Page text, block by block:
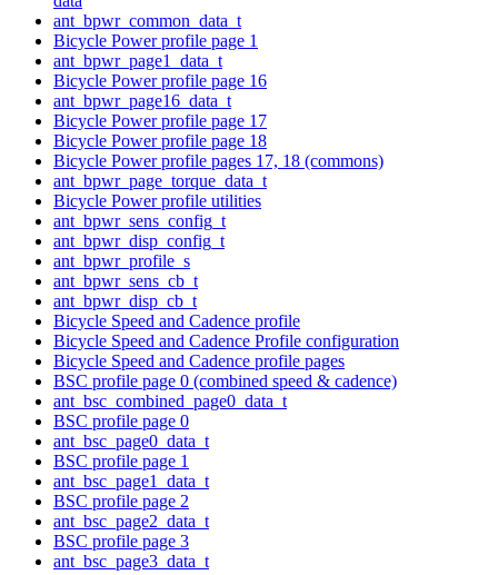
ant_bpwr_common_data_t
Bicycle Power profile page 1
ant_bpwr_page1_data_t
Bicycle Power profile page 16
ant_bpwr_page16_data_t
Bicycle Power profile page 17
Bicycle Power profile page 18
Bicycle Power profile pages 17, 18 (commons)
ant_bpwr_page_torque_data_t
Bicycle Power profile utilities
ant_bpwr_sens_config_t
ant_bpwr_disp_config_t
ant_bpwr_profile_s
ant_bpwr_sens_cb_t
ant_bpwr_disp_cb_t
Bicycle Speed and Cadence profile
Bicycle Speed and Cadence Profile configuration
Bicycle Speed and Cadence profile pages
BSC profile page 0 (combined speed & cadence)
ant_bsc_combined_page0_data_t
BSC profile page 0
ant_bsc_page0_data_t
BSC profile page 1
ant_bsc_page1_data_t
BSC profile page 2
ant_bsc_page2_data_t
BSC profile page 3
ant_bsc_page3_data_t